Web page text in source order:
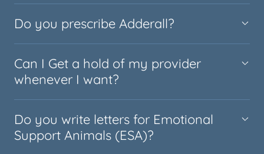
Do you prescribe Adderall?
Can I Get a hold of my provider
whenever I want?
Do you write letters for Emotional
Support Animals (ESA)?